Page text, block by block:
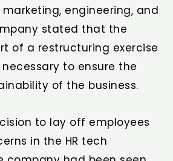
engineering, and
stated that the
of a restructuring exercise
to ensure the
of the business.
to lay off employees
in the HR tech